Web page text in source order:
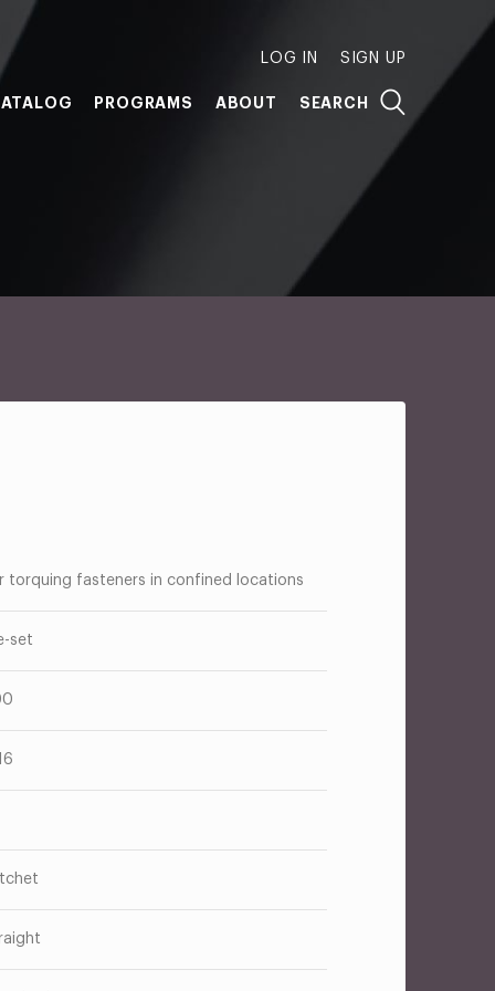
LOG IN SIGN UP
PROGRAMS ABOUT SEARCH
torquing fasteners in confined locations
set